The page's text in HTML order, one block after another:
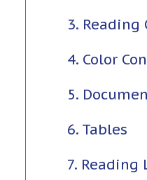
3. Reading
4. Color
5.
6. Tables
7. Reading